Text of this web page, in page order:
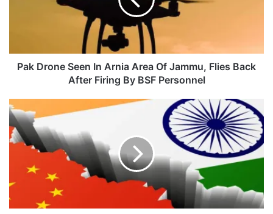
Flies
Back
By
BSF
Personnel
Pak Drone Seen In Arnia Area Of Jammu, Flies Back
After Firing By BSF Personnel
India
Vs
China:
Who
A
Hypothetical
War?